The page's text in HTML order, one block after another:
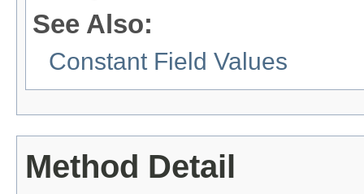
See Also:
Constant Field Values
Method Detail